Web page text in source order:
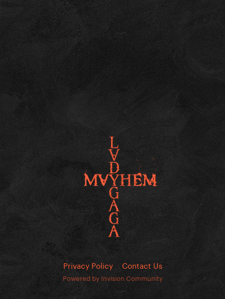
Privacy Policy Contact Us
Powered by Invision Community